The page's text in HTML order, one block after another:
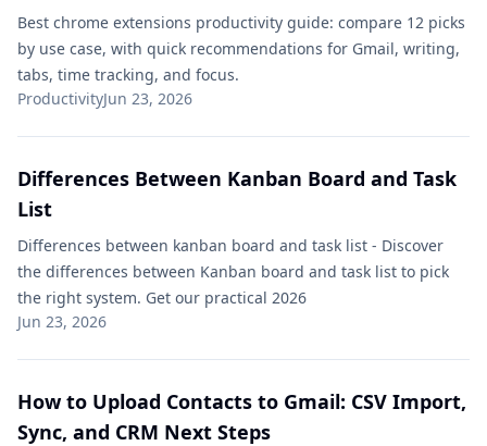
Best chrome extensions productivity guide: compare 12 picks
by use case, with quick recommendations for Gmail, writing,
tabs, time tracking, and focus.
ProductivityJun 23, 2026
Differences Between Kanban Board and Task
List​
Differences between kanban board and task list​ - Discover
the differences between Kanban board and task list to pick
the right system. Get our practical 2026
Jun 23, 2026
How to Upload Contacts to Gmail: CSV Import,
Sync, and CRM Next Steps